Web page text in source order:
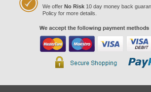
We offer No Risk 10 day money back
Policy for more details.